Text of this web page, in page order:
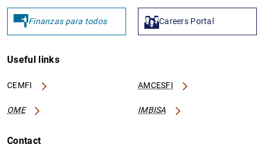
Finanzas para todos Careers Portal
Useful links
CEMFI AMCESFI
OME IMBISA
Contact